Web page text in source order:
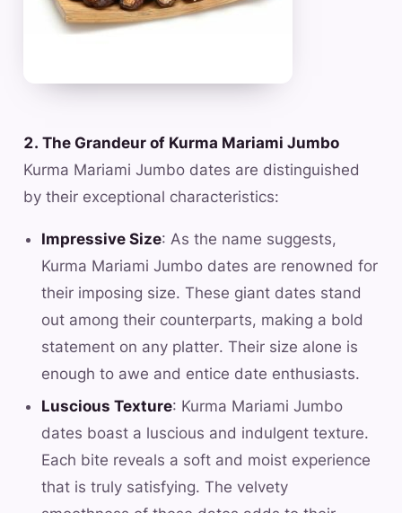
2. The Grandeur of Kurma Mariami Jumbo
Kurma Mariami Jumbo dates are distinguished
by their exceptional characteristics:
Impressive Size: As the name suggests,
Kurma Mariami Jumbo dates are renowned for
their imposing size. These giant dates stand
out among their counterparts, making a bold
statement on any platter. Their size alone is
enough to awe and entice date enthusiasts.
Luscious Texture: Kurma Mariami Jumbo
dates boast a luscious and indulgent texture.
Each bite reveals a soft and moist experience
that is truly satisfying. The velvety